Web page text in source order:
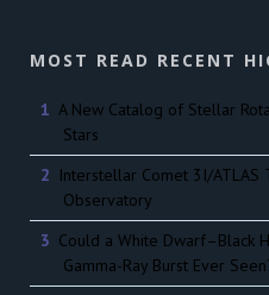
MOST READ RECENT
A New Catalog of Stellar
Stars
Interstellar Comet 3I/ATLAS
Observatory
Could a White Dwarf–Black
Gamma-Ray Burst Ever